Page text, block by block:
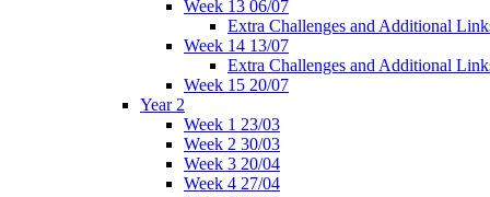
Week 13 06/07
Extra Challenges and Additional
Week 14 13/07
Extra Challenges and Additional
Week 15 20/07
Year 2
Week 1 23/03
Week 2 30/03
Week 3 20/04
Week 4 27/04